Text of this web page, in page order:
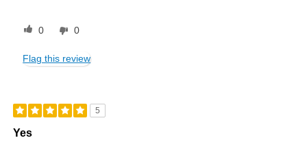
0 0
Flag this review
5
Yes